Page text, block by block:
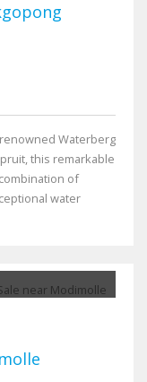
Waterberg
this remarkable
of
water